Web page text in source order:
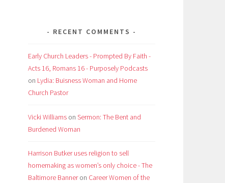
RECENT COMMENTS
Early Church Leaders - Prompted By Faith -
Acts 16, Romans 16 - Purposely Podcasts
on Lydia: Buisness Woman and Home
Church Pastor
Vicki Williams on Sermon: The Bent and
Burdened Woman
Harrison Butker uses religion to sell
homemaking as women’s only choice - The
Baltimore Banneron Career Women of the